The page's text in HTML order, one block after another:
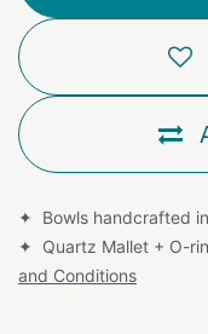
✦ Bowls handcrafted
✦ Quartz Mallet + O-
and Conditions